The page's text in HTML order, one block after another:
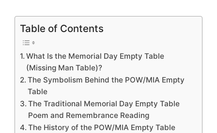
Table of Contents
What Is the Memorial Day Empty Table
(Missing Man Table)?
The Symbolism Behind the POW/MIA Empty
Table
The Traditional Memorial Day Empty Table
Poem and Remembrance Reading
The History of the POW/MIA Empty Table